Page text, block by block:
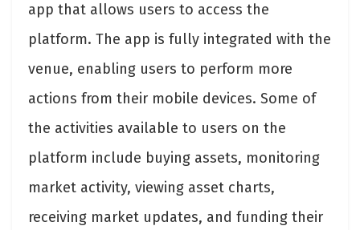
app that allows users to access the
platform. The app is fully integrated with the
venue, enabling users to perform more
actions from their mobile devices. Some of
the activities available to users on the
platform include buying assets, monitoring
market activity, viewing asset charts,
receiving market updates, and funding their